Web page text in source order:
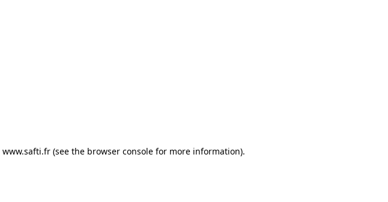
www.safti.fr (see the browser console for more information).